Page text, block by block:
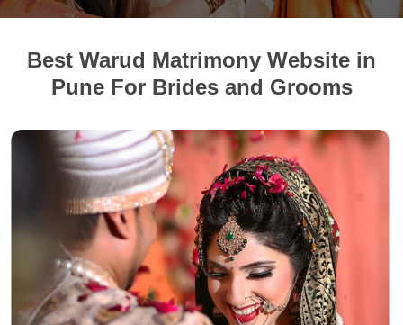
Best Warud Matrimony Website in
Pune For Brides and Grooms